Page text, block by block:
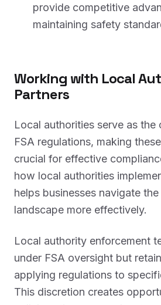
provide competitive
maintaining safety
Working with Local
Partners
Local authorities serve as the
FSA regulations, making
crucial for effective
how local authorities
helps businesses navigate
landscape more effectively.
Local authority enforcement
under FSA oversight but
applying regulations to
This discretion creates